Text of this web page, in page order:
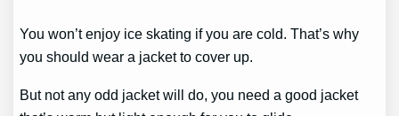
You won’t enjoy ice skating if you are cold. That’s why
you should wear a jacket to cover up.
But not any odd jacket will do, you need a good jacket